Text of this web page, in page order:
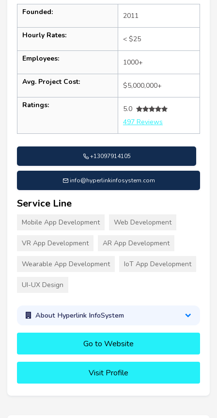
Founded: 2011
Hourly Rates: < $25
Employees: 1000+
Avg. Project Cost: $5,000,000+
Ratings:
5.0
497 Reviews
+13097914105
info@hyperlinkinfosystem.com
Service Line
Mobile App Development Web Development
VR App Development AR App Development
Wearable App Development IoT App Development
UI-UX Design
About Hyperlink InfoSystem
Go to Website
Visit Profile